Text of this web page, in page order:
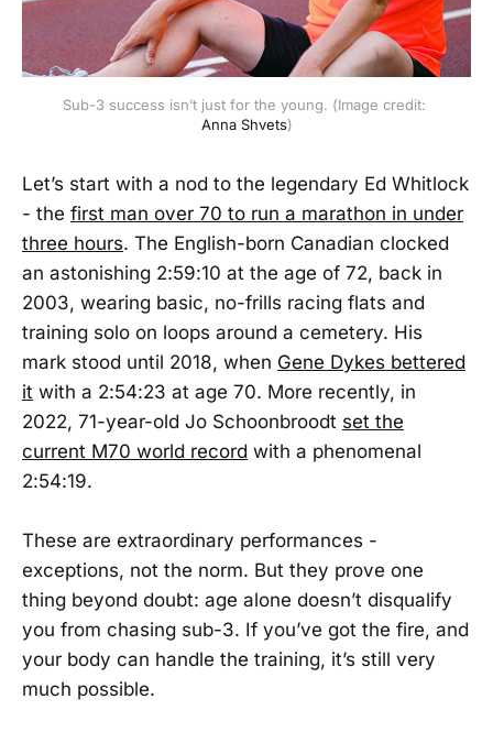
Anna Shvets)
Let’s start with a nod to the legendary Ed Whitlock
- the first man over 70 to run a marathon in under
three hours. The English-born Canadian clocked
an astonishing 2:59:10 at the age of 72, back in
2003, wearing basic, no-frills racing flats and
training solo on loops around a cemetery. His
mark stood until 2018, when Gene Dykes bettered
it with a 2:54:23 at age 70. More recently, in
2022, 71-year-old Jo Schoonbroodt set the
current M70 world record with a phenomenal
2:54:19.
These are extraordinary performances -
exceptions, not the norm. But they prove one
thing beyond doubt: age alone doesn’t disqualify
you from chasing sub-3. If you’ve got the fire, and
your body can handle the training, it’s still very
much possible.